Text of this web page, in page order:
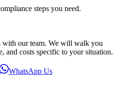
steps you need.
with our team. We will walk you
and costs specific to your situation.
WhatsApp Us